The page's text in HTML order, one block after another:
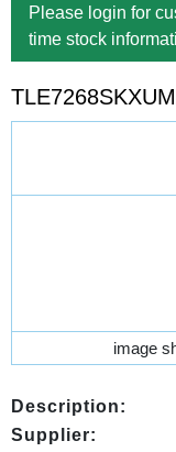
Please login for
time stock
image
Description:
Supplier: